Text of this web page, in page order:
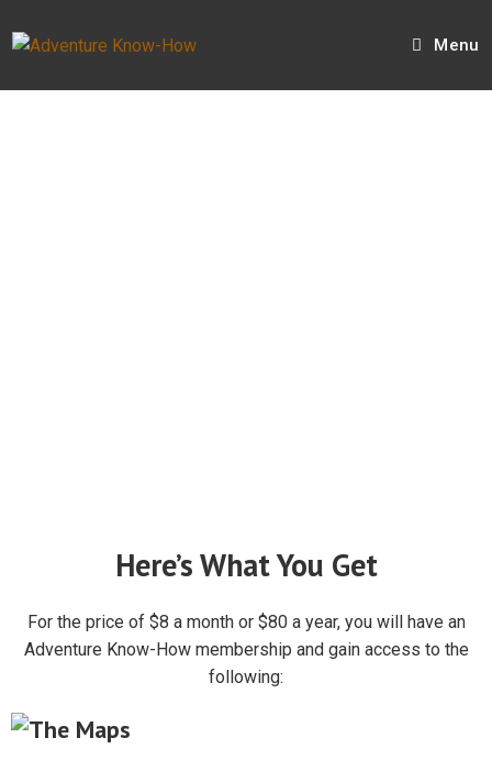
Menu
Here’s What You Get
For the price of $8 a month or $80 a year, you will have an
Adventure Know-How membership and gain access to the
following: